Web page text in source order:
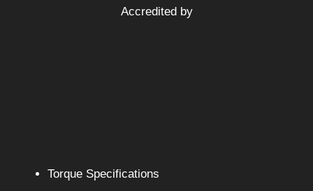
Accredited by
Torque Specifications